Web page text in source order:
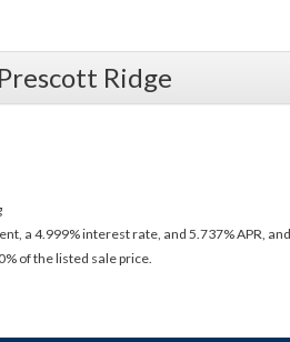
Ridge
a 4.999% interest rate, and 5.737% APR,
of the listed sale price.